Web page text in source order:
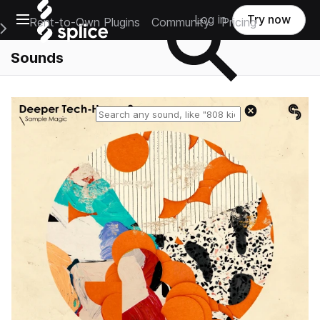
Open main navigation
Main Navigation Menu
Rent-to-Own Plugins Community Pricing
Log in Try now
Sounds
Reset search